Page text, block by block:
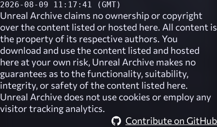
2026-08-09 11:17:41 (GMT)
Unreal Archive claims no ownership or copyright
over the content listed or hosted here. All content is
the property of its respective authors. You
download and use the content listed and hosted
here at your own risk, Unreal Archive makes no
guarantees as to the functionality, suitability,
integrity, or safety of the content listed here.
Unreal Archive does not use cookies or employ any
visitor tracking analytics.
Contribute on GitHub